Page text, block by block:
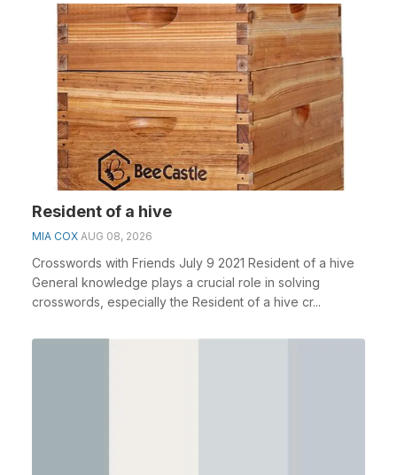
Resident of a hive
MIA COX AUG 08, 2026
Crosswords with Friends July 9 2021 Resident of a hive
General knowledge plays a crucial role in solving
crosswords, especially the Resident of a hive cr...